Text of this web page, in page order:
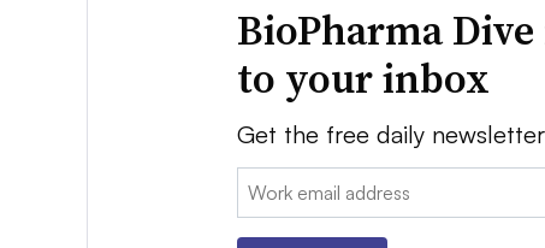
BioPharma
to your inbox
Get the free daily
Email: